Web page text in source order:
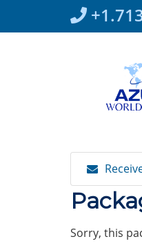
Sorry, this